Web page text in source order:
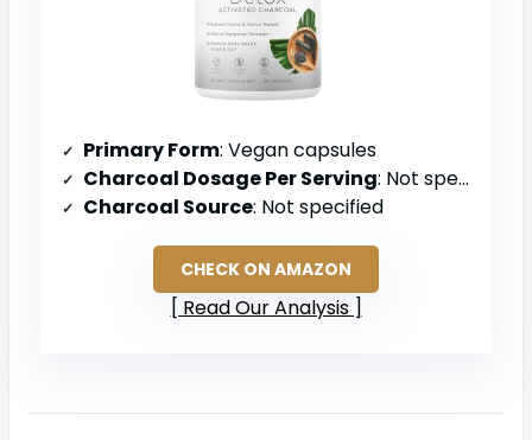
Primary Form: Vegan capsules
Charcoal Dosage Per Serving: Not specified (multi-purpose blend)
Charcoal Source: Not specified
CHECK ON AMAZON
Read Our Analysis